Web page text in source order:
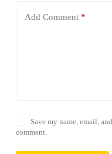
Add Comment*
Save my name, email,
comment.